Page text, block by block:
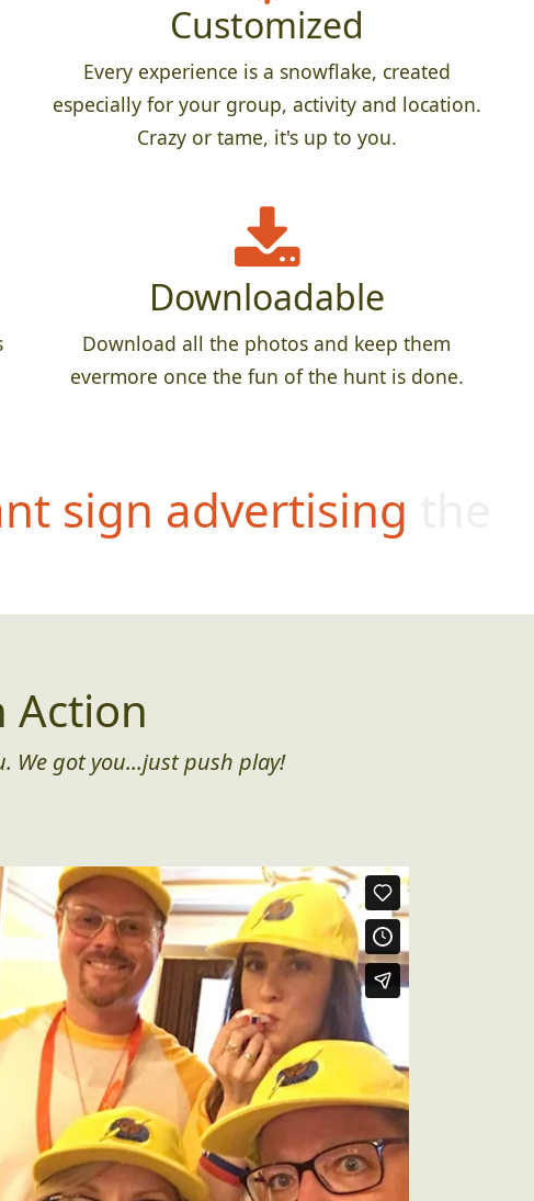
Customized
Every experience is a snowflake, created
especially for your group, activity and location.
Crazy or tame, it's up to you.
Downloadable
Download all the photos and keep them
evermore once the fun of the hunt is done.
sign advertising the
Action
We got you...just push play!